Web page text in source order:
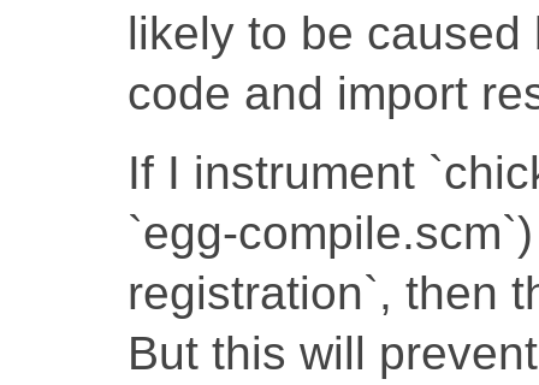
likely to be
code and import
If I instrument
`egg-
registration`, then
But this will